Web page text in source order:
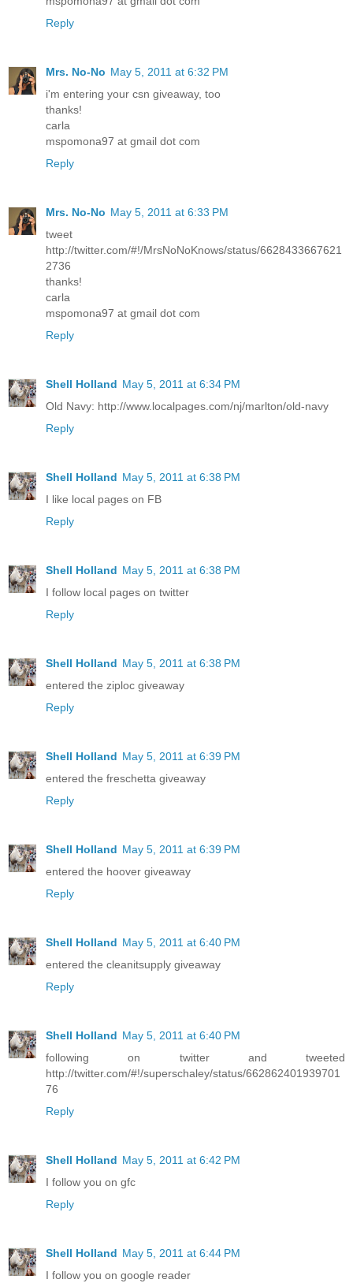
Reply
Mrs. No-No May 5, 2011 at 6:32 PM
i'm entering your csn giveaway, too
thanks!
carla
mspomona97 at gmail dot com
Reply
Mrs. No-No May 5, 2011 at 6:33 PM
tweet
http://twitter.com/#!/MrsNoNoKnows/status/6628433667621
2736
thanks!
carla
mspomona97 at gmail dot com
Reply
Shell Holland May 5, 2011 at 6:34 PM
Old Navy: http://www.localpages.com/nj/marlton/old-navy
Reply
Shell Holland May 5, 2011 at 6:38 PM
I like local pages on FB
Reply
Shell Holland May 5, 2011 at 6:38 PM
I follow local pages on twitter
Reply
Shell Holland May 5, 2011 at 6:38 PM
entered the ziploc giveaway
Reply
Shell Holland May 5, 2011 at 6:39 PM
entered the freschetta giveaway
Reply
Shell Holland May 5, 2011 at 6:39 PM
entered the hoover giveaway
Reply
Shell Holland May 5, 2011 at 6:40 PM
entered the cleanitsupply giveaway
Reply
Shell Holland May 5, 2011 at 6:40 PM
following on twitter and tweeted
http://twitter.com/#!/superschaley/status/662862401939701
76
Reply
Shell Holland May 5, 2011 at 6:42 PM
I follow you on gfc
Reply
Shell Holland May 5, 2011 at 6:44 PM
I follow you on google reader